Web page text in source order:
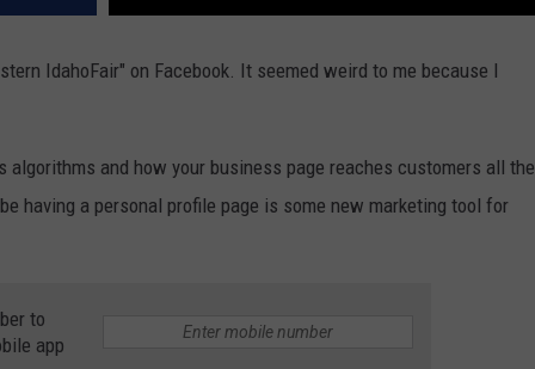
IdahoFair" on Facebook. It seemed weird to me because I
algorithms and how your business page reaches customers all the
having a personal profile page is some new marketing tool for
to
app